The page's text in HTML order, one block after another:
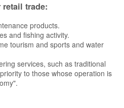
retail trade:
products.
and fishing activity.
tourism and sports and water
services, such as traditional
to those whose operation is